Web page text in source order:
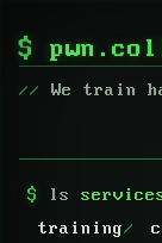
$
We train
$ ls
training